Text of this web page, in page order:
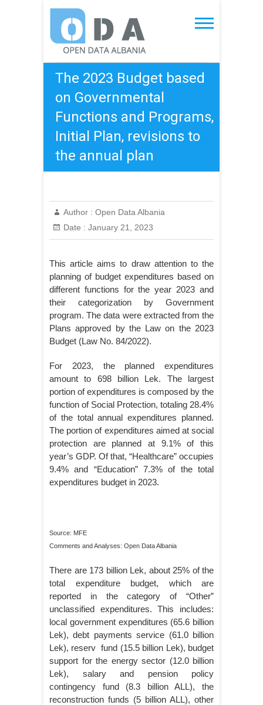
content
Open Data Albania
The 2023 Budget based
on Governmental
Functions and Programs,
Initial Plan, revisions to
the annual plan
Author : Open Data Albania
Date : January 21, 2023
This article aims to draw attention to the
planning of budget expenditures based on
different functions for the year 2023 and
their categorization by Government
program. The data were extracted from the
Plans approved by the Law on the 2023
Budget (Law No. 84/2022).
For 2023, the planned expenditures
amount to 698 billion Lek. The largest
portion of expenditures is composed by the
function of Social Protection, totaling 28.4%
of the total annual expenditures planned.
The portion of expenditures aimed at social
protection are planned at 9.1% of this
year’s GDP. Of that, “Healthcare” occupies
9.4% and “Education” 7.3% of the total
expenditures budget in 2023.
Source: MFE
Comments and Analyses: Open Data Albania
There are 173 billion Lek, about 25% of the
total expenditure budget, which are
reported in the category of “Other”
unclassified expenditures. This includes:
local government expenditures (65.6 billion
Lek), debt payments service (61.0 billion
Lek), reserv fund (15.5 billion Lek), budget
support for the energy sector (12.0 billion
Lek), salary and pension policy
contingency fund (8.3 billion ALL), the
reconstruction funds (5 billion ALL), other